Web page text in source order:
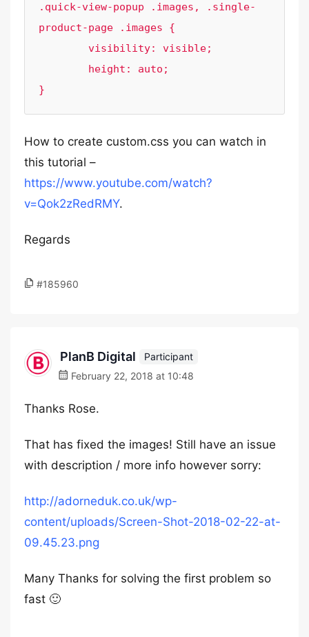
.quick-view-popup .images, .single-
product-page .images {
}
How to create custom.css you can watch in
this tutorial –
https://www.youtube.com/watch?
v=Qok2zRedRMY.
Regards
#185960
PlanB Digital
Participant
February 22, 2018 at 10:48
Thanks Rose.
That has fixed the images! Still have an issue
with description / more info however sorry:
http://adorneduk.co.uk/wp-
content/uploads/Screen-Shot-2018-02-22-at-
09.45.23.png
Many Thanks for solving the first problem so
fast 🙂